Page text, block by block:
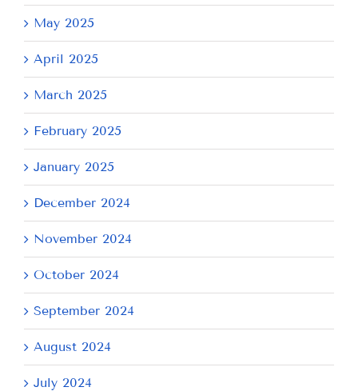
May 2025
April 2025
March 2025
February 2025
January 2025
December 2024
November 2024
October 2024
September 2024
August 2024
July 2024